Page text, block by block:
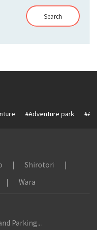
Search
#Adventure park
Shirotori
Wara
Parking...